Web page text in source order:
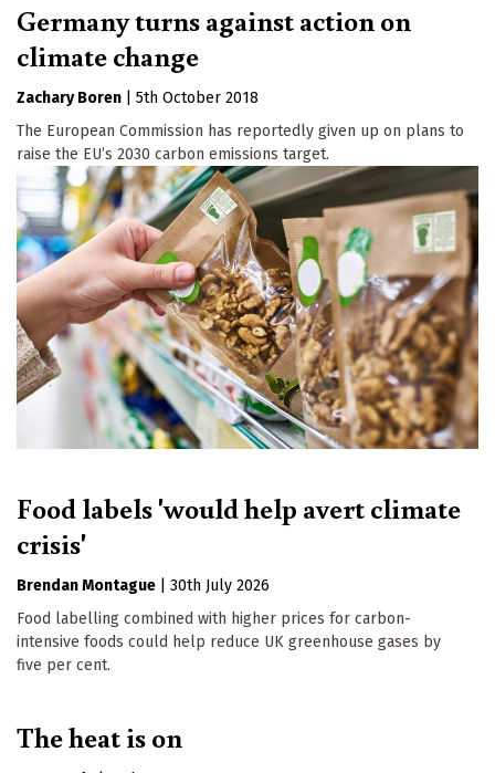
Germany turns against action on
climate change
Zachary Boren
5th October 2018
The European Commission has reportedly given up on plans to
raise the EU’s 2030 carbon emissions target.
Food labels 'would help avert climate
crisis'
Brendan Montague
30th July 2026
Food labelling combined with higher prices for carbon-
intensive foods could help reduce UK greenhouse gases by
five per cent.
The heat is on